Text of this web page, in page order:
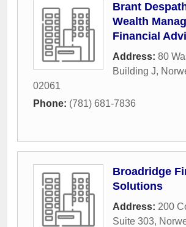
Brant
Wealth
Financial
Address: 80
Building J,
02061
Phone: (781) 681-7836
Broadridge
Solutions
Address: 200
Suite 303,